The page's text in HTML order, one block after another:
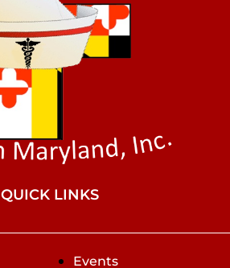
QUICK LINKS
Events